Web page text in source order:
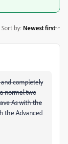
Sort by: Newest first
completely
normal two
As with the
the Advanced